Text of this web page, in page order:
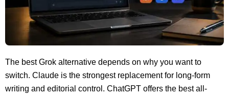
The best Grok alternative depends on why you want to
switch. Claude is the strongest replacement for long-form
writing and editorial control. ChatGPT offers the best all-